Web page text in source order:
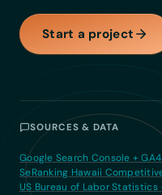
Start a project
SOURCES & DATA
Google Search Console +
SeRanking Hawaii
US Bureau of Labor Statistics